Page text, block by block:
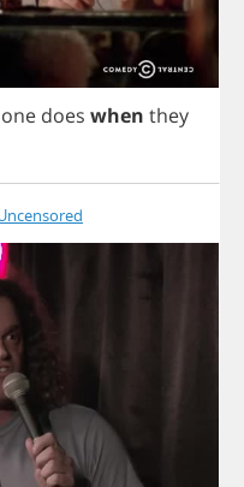
one does when they